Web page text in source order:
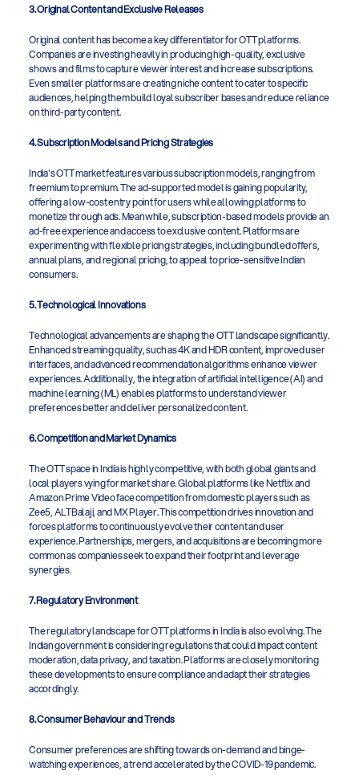
3. Original Content and Exclusive Releases
Original content has become a key differentiator for OTT platforms.
Companies are investing heavily in producing high-quality, exclusive
shows and films to capture viewer interest and increase subscriptions.
Even smaller platforms are creating niche content to cater to specific
audiences, helping them build loyal subscriber bases and reduce reliance
on third-party content.
4. Subscription Models and Pricing Strategies
India's OTT market features various subscription models, ranging from
freemium to premium. The ad-supported model is gaining popularity,
offering a low-cost entry point for users while allowing platforms to
monetize through ads. Meanwhile, subscription-based models provide an
ad-free experience and access to exclusive content. Platforms are
experimenting with flexible pricing strategies, including bundled offers,
annual plans, and regional pricing, to appeal to price-sensitive Indian
consumers.
5. Technological Innovations
Technological advancements are shaping the OTT landscape significantly.
Enhanced streaming quality, such as 4K and HDR content, improved user
interfaces, and advanced recommendation algorithms enhance viewer
experiences. Additionally, the integration of artificial intelligence (AI) and
machine learning (ML) enables platforms to understand viewer
preferences better and deliver personalized content.
6. Competition and Market Dynamics
The OTT space in India is highly competitive, with both global giants and
local players vying for market share. Global platforms like Netflix and
Amazon Prime Video face competition from domestic players such as
Zee5, ALTBalaji, and MX Player. This competition drives innovation and
forces platforms to continuously evolve their content and user
experience. Partnerships, mergers, and acquisitions are becoming more
common as companies seek to expand their footprint and leverage
synergies.
7. Regulatory Environment
The regulatory landscape for OTT platforms in India is also evolving. The
Indian government is considering regulations that could impact content
moderation, data privacy, and taxation. Platforms are closely monitoring
these developments to ensure compliance and adapt their strategies
accordingly.
8. Consumer Behaviour and Trends
Consumer preferences are shifting towards on-demand and binge-
watching experiences, a trend accelerated by the COVID-19 pandemic.